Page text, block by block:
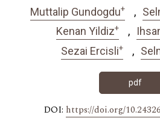
Muttalip Gundogdu+
Kenan Yildiz+
Sezai Ercisli+
pdf
DOI: https://doi.org/